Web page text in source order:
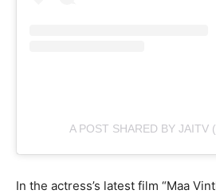
A POST SHARED BY JAITV
In the actress’s latest film “Maa